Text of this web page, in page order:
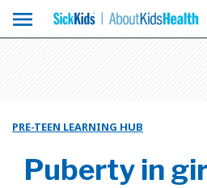
menu
PRE-TEEN LEARNING HUB
Puberty in